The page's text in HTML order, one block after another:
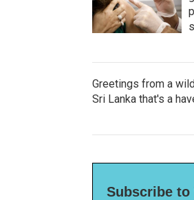
Greetings from a
Sri Lanka that's a
Subscribe to